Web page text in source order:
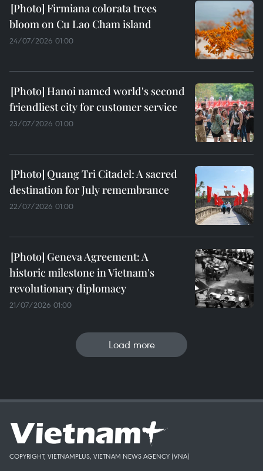
Firmiana colorata trees
bloom on Cu Lao Cham island
24/07/2026 01:00
Hanoi named world's second
friendliest city for customer service
23/07/2026 01:00
Quang Tri Citadel: A sacred
destination for July remembrance
22/07/2026 01:00
Geneva Agreement: A
historic milestone in Vietnam's
revolutionary diplomacy
21/07/2026 01:00
Load more
COPYRIGHT, VIETNAMPLUS, VIETNAM NEWS AGENCY (VNA)